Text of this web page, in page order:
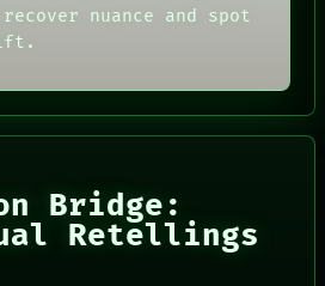
nuance and spot
Bridge:
Retellings